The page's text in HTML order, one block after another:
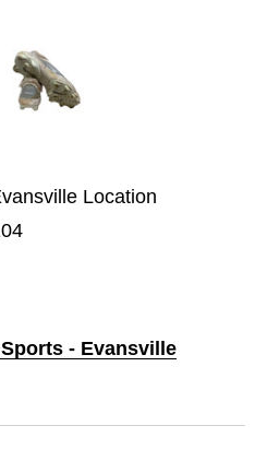
Location
- Evansville